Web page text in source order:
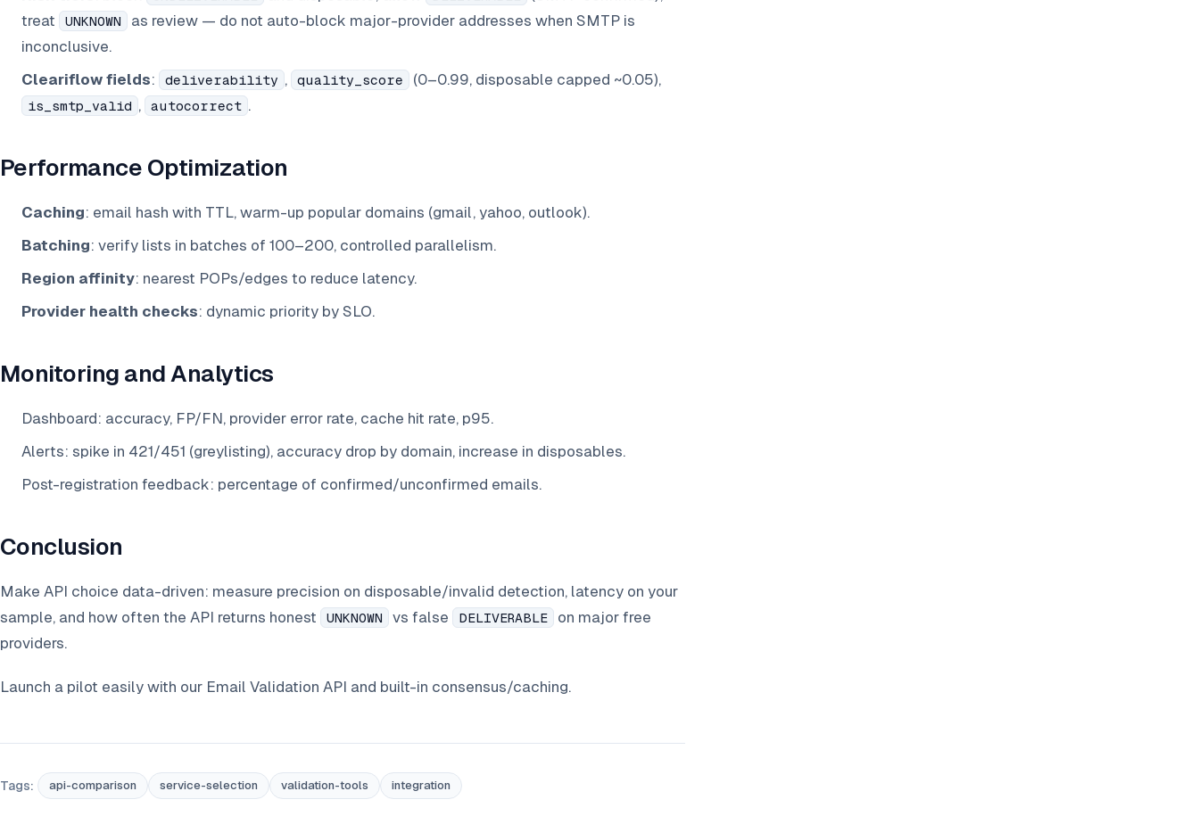
treat
UNKNOWN
as review — do not auto-block major-provider addresses when SMTP is
inconclusive.
Cleariflow fields: deliverability , quality_score (0–0.99, disposable capped ~0.05),
is_smtp_valid , autocorrect .
Performance Optimization
Caching: email hash with TTL, warm-up popular domains (gmail, yahoo, outlook).
Batching: verify lists in batches of 100–200, controlled parallelism.
Region affinity: nearest POPs/edges to reduce latency.
Provider health checks: dynamic priority by SLO.
Monitoring and Analytics
Dashboard: accuracy, FP/FN, provider error rate, cache hit rate, p95.
Alerts: spike in 421/451 (greylisting), accuracy drop by domain, increase in disposables.
Post-registration feedback: percentage of confirmed/unconfirmed emails.
Conclusion
Make API choice data-driven: measure precision on disposable/invalid detection, latency on your
sample, and how often the API returns honest
UNKNOWN vs false DELIVERABLE
on major free
providers.
Launch a pilot easily with our Email Validation API and built-in consensus/caching.
Tags: api-comparison service-selection validation-tools integration